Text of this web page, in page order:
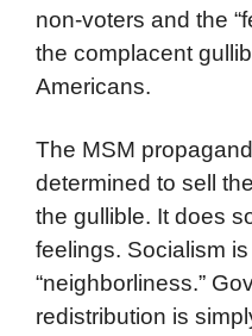
non-voters and the
the complacent
Americans.
The MSM
determined to sell
the gullible. It does
feelings. Socialism
“neighborliness.”
redistribution is